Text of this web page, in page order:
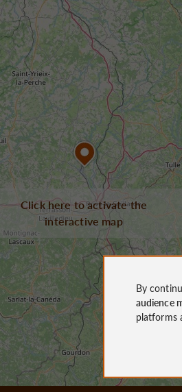
Click here to activate the
interactive map
By
audience
platforms